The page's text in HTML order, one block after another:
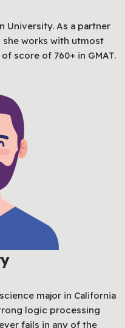
University. As a partner
works with utmost
score of 760+ in GMAT.
major in California
logic processing
fails in any of the